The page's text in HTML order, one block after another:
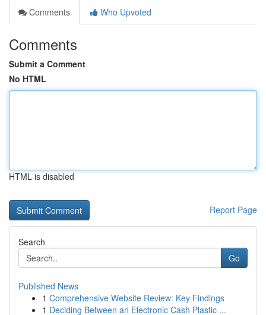
Comments
Who Upvoted
Comments
Submit a Comment
No HTML
HTML is disabled
Report Page
Search
Go
Published News
1 Comprehensive Website Review: Key Findings
1 Deciding Between an Electronic Cash Plastic ...